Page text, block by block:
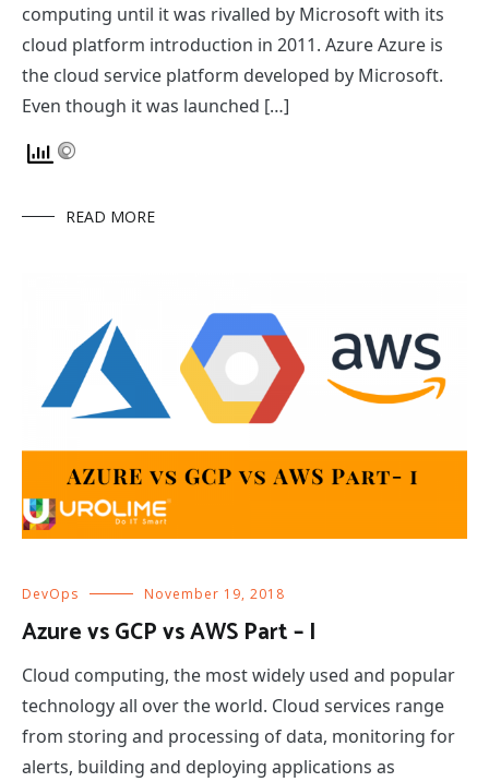
computing until it was rivalled by Microsoft with its
cloud platform introduction in 2011. Azure Azure is
the cloud service platform developed by Microsoft.
Even though it was launched […]
READ MORE
DevOps November 19, 2018
Azure vs GCP vs AWS Part – I
Cloud computing, the most widely used and popular
technology all over the world. Cloud services range
from storing and processing of data, monitoring for
alerts, building and deploying applications as